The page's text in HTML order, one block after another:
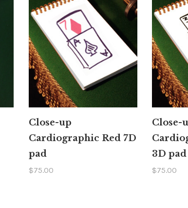
Close-up
Cardiographic Red 7D
pad
$75.00
Close-
3D pad
$75.00